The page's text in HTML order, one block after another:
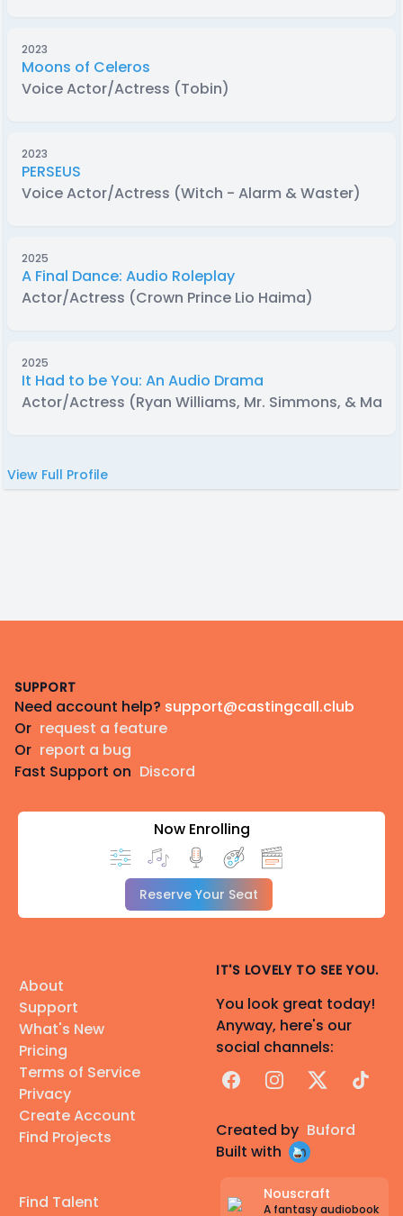
2023
Moons of Celeros
Voice Actor/Actress (Tobin)
2023
PERSEUS
Voice Actor/Actress (Witch - Alarm & Waster)
2025
A Final Dance: Audio Roleplay
Actor/Actress (Crown Prince Lio Haima)
2025
It Had to be You: An Audio Drama
Actor/Actress (Ryan Williams, Mr. Simmons, & Male
View Full Profile
SUPPORT
Need account help? support@castingcall.club
Or request a feature
Or report a bug
Fast Support on Discord
Now Enrolling
Reserve Your Seat
About
Support
What's New
Pricing
Terms of Service
Privacy
Create Account
Find Projects
Find Talent
IT'S LOVELY TO SEE YOU.
You look great today!
Anyway, here's our
social channels:
FacebookInstagram
X TikTok
Created by Buford
Built with
Nouscraft
A fantasy audiobook